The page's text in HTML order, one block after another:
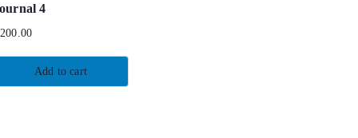
4
200.00
Add to cart